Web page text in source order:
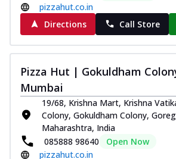
pizzahut.co.in
Directions
Call Store
Pizza Hut | Gokuldham
Mumbai
19/68, Krishna Mart, Krishna
Colony, Gokuldham Colony,
Maharashtra, India
085888 98640
Open Now
pizzahut.co.in